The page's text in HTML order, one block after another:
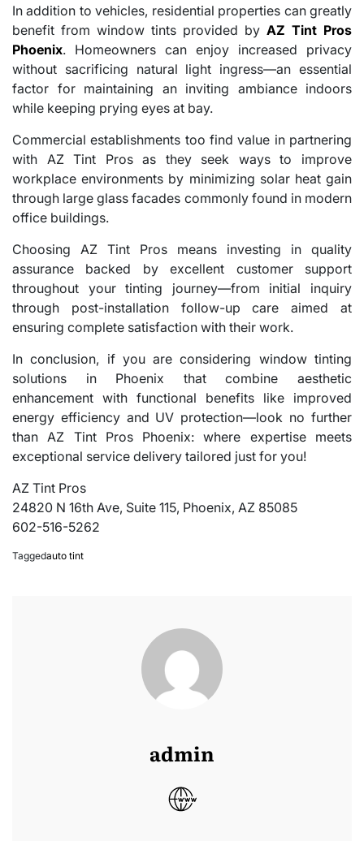
In addition to vehicles, residential properties can greatly
benefit from window tints provided by AZ Tint Pros
Phoenix. Homeowners can enjoy increased privacy
without sacrificing natural light ingress—an essential
factor for maintaining an inviting ambiance indoors
while keeping prying eyes at bay.
Commercial establishments too find value in partnering
with AZ Tint Pros as they seek ways to improve
workplace environments by minimizing solar heat gain
through large glass facades commonly found in modern
office buildings.
Choosing AZ Tint Pros means investing in quality
assurance backed by excellent customer support
throughout your tinting journey—from initial inquiry
through post-installation follow-up care aimed at
ensuring complete satisfaction with their work.
In conclusion, if you are considering window tinting
solutions in Phoenix that combine aesthetic
enhancement with functional benefits like improved
energy efficiency and UV protection—look no further
than AZ Tint Pros Phoenix: where expertise meets
exceptional service delivery tailored just for you!
AZ Tint Pros
24820 N 16th Ave, Suite 115, Phoenix, AZ 85085
602-516-5262
Taggedauto tint
admin